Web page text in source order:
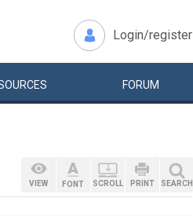
Login/register
FORUM
VIEW FONT SCROLL PRINT SEARCH